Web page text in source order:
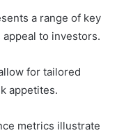
a range of key
to investors.
for tailored
appetites.
metrics illustrate